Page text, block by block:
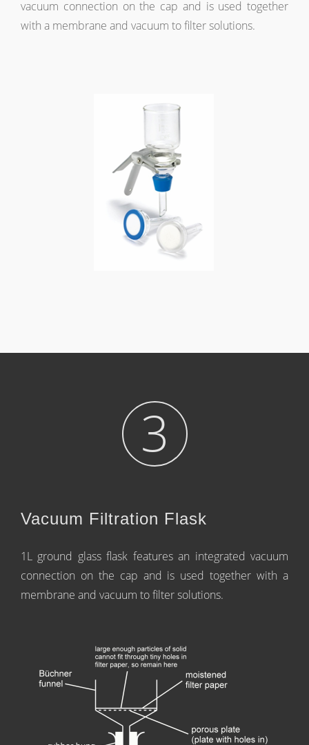
vacuum connection on the cap and is used together
with a membrane and vacuum to filter solutions.
3
Vacuum Filtration Flask
1L ground glass flask features an integrated vacuum
connection on the cap and is used together with a
membrane and vacuum to filter solutions.